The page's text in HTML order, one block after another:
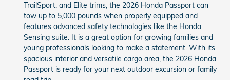
TrailSport, and Elite trims, the 2026 Honda Passport can
tow up to 5,000 pounds when properly equipped and
features advanced safety technologies like the Honda
Sensing suite. It is a great option for growing families and
young professionals looking to make a statement. With its
spacious interior and versatile cargo area, the 2026 Honda
Passport is ready for your next outdoor excursion or family